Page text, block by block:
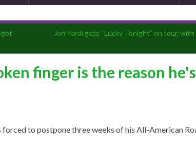
got
Jon Pardi gets “Lucky Tonight” on tour,
finger is the reason
forced to postpone three weeks of his All-American